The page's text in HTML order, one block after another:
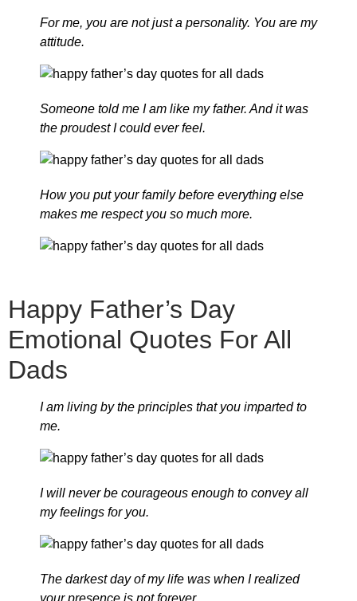
For me, you are not just a personality. You are my
attitude.
Someone told me I am like my father. And it was
the proudest I could ever feel.
How you put your family before everything else
makes me respect you so much more.
Happy Father’s Day
Emotional Quotes For All
Dads
I am living by the principles that you imparted to
me.
I will never be courageous enough to convey all
my feelings for you.
The darkest day of my life was when I realized
your presence is not forever.